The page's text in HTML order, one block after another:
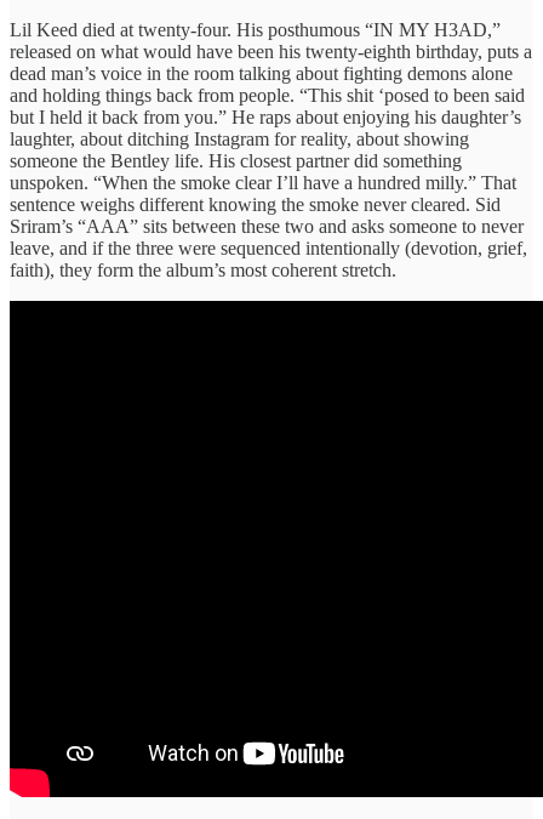
Lil Keed died at twenty-four. His posthumous “IN MY H3AD,”
released on what would have been his twenty-eighth birthday, puts a
dead man’s voice in the room talking about fighting demons alone
and holding things back from people. “This shit ‘posed to been said
but I held it back from you.” He raps about enjoying his daughter’s
laughter, about ditching Instagram for reality, about showing
someone the Bentley life. His closest partner did something
unspoken. “When the smoke clear I’ll have a hundred milly.” That
sentence weighs different knowing the smoke never cleared. Sid
Sriram’s “AAA” sits between these two and asks someone to never
leave, and if the three were sequenced intentionally (devotion, grief,
faith), they form the album’s most coherent stretch.